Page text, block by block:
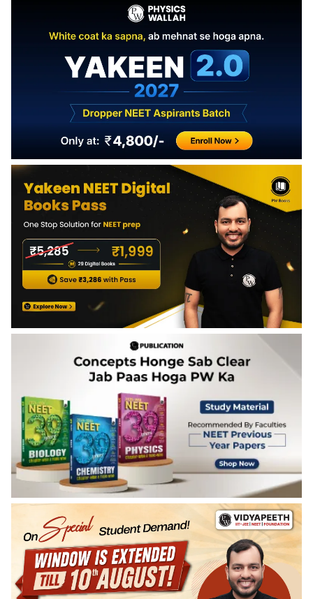
protein synthesis, or DNA replication. They do not affect